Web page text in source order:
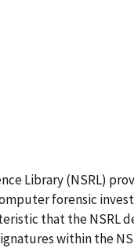
Library (NSRL)
forensic
that the NSRL
within the